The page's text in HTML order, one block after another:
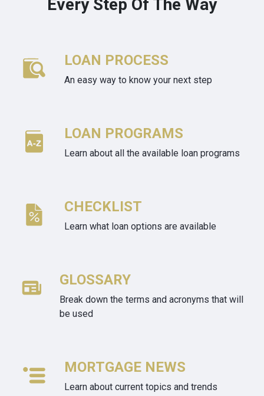
Every Step Of The Way
LOAN PROCESS
An easy way to know your next step
LOAN PROGRAMS
Learn about all the available loan programs
CHECKLIST
Learn what loan options are available
GLOSSARY
Break down the terms and acronyms that will
be used
MORTGAGE NEWS
Learn about current topics and trends